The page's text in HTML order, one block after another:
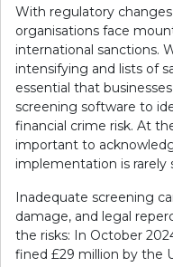
With regulatory
organisations face
international sanctions.
intensifying and lists of
essential that
screening software to
financial crime risk. At
important to
implementation is rarely
Inadequate screening
damage, and legal
the risks: In October
fined £29 million by the